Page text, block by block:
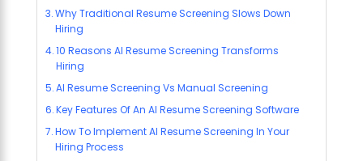
Why Traditional Resume Screening Slows Down
Hiring
10 Reasons AI Resume Screening Transforms
Hiring
AI Resume Screening Vs Manual Screening
Key Features Of An AI Resume Screening Software
How To Implement AI Resume Screening In Your
Hiring Process